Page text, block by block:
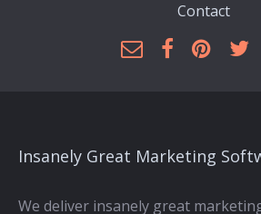
Contact
Insanely Great Marketing
We deliver insanely great